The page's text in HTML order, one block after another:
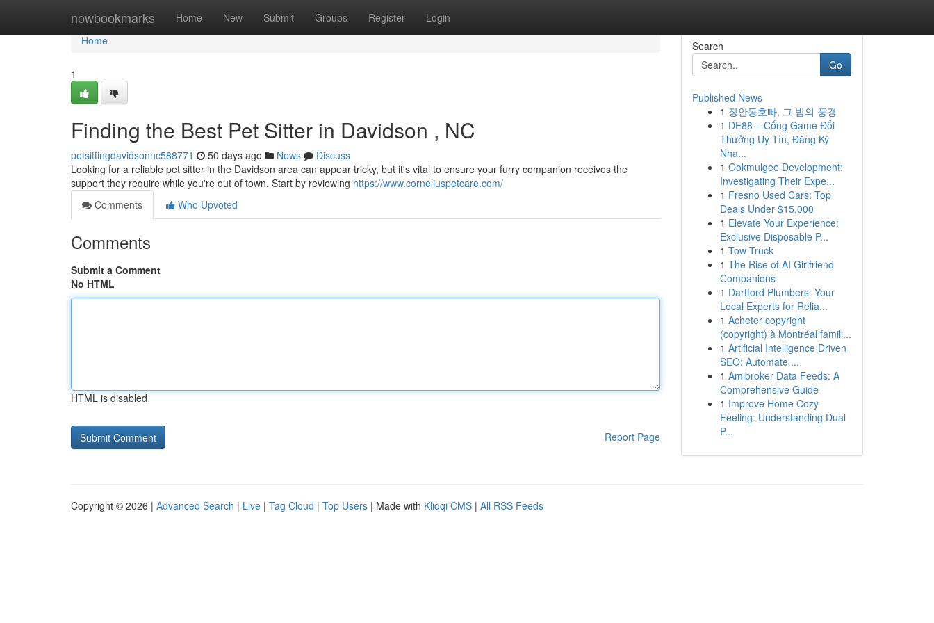
nowbookmarks Home New Submit Groups Register Login
Home
Home
1
Finding the Best Pet Sitter in Davidson , NC
petsittingdavidsonnc588771 50 days ago News
Discuss
Looking for a reliable pet sitter in the Davidson area can appear tricky, but it's vital to ensure your furry companion receives the
support they require while you're out of town. Start by reviewing https://www.corneliuspetcare.com/
Comments
Who Upvoted
Comments
Submit a Comment
No HTML
HTML is disabled
Report Page
Search
Go
Published News
1 장안동호빠, 그 밤의 풍경
1 DE88 – Cổng Game Đổi
Thưởng Uy Tín, Đăng Ký
Nha...
1 Ookmulgee Development:
Investigating Their Expe...
1 Fresno Used Cars: Top
Deals Under $15,000
1 Elevate Your Experience:
Exclusive Disposable P...
1 Tow Truck
1 The Rise of AI Girlfriend
Companions
1 Dartford Plumbers: Your
Local Experts for Relia...
1 Acheter copyright
(copyright) à Montréal famill...
1 Artificial Intelligence Driven
SEO: Automate ...
1 Amibroker Data Feeds: A
Comprehensive Guide
1 Improve Home Cozy
Feeling: Understanding Dual
P...
Copyright © 2026 | Advanced Search | Live | Tag Cloud | Top Users | Made with Kliqqi CMS | All RSS Feeds